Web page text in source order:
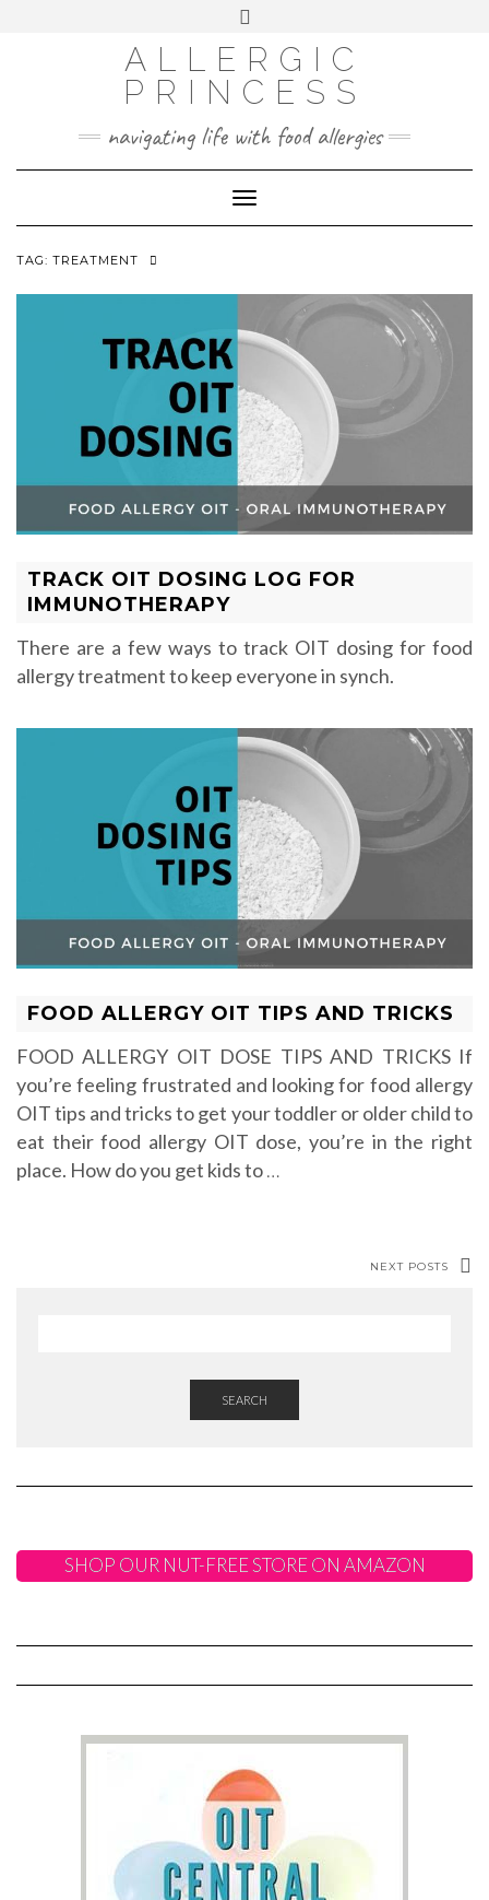
ALLERGIC
PRINCESS
navigating life with food allergies
Toggle
Navigation
TAG: TREATMENT
TRACK OIT DOSING LOG FOR
IMMUNOTHERAPY
There are a few ways to track OIT dosing for food
allergy treatment to keep everyone in synch.
FOOD ALLERGY OIT TIPS AND TRICKS
FOOD ALLERGY OIT DOSE TIPS AND TRICKS If
you’re feeling frustrated and looking for food allergy
OIT tips and tricks to get your toddler or older child to
eat their food allergy OIT dose, you’re in the right
place. How do you get kids to…
NEXT POSTS
SEARCH
SHOP OUR NUT-FREE STORE ON AMAZON